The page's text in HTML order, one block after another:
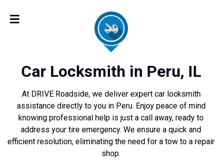
Car Locksmith in Peru, IL
At DRIVE Roadside, we deliver expert car locksmith
assistance directly to you in Peru. Enjoy peace of mind
knowing professional help is just a call away, ready to
address your tire emergency. We ensure a quick and
efficient resolution, eliminating the need for a tow to a repair
shop.